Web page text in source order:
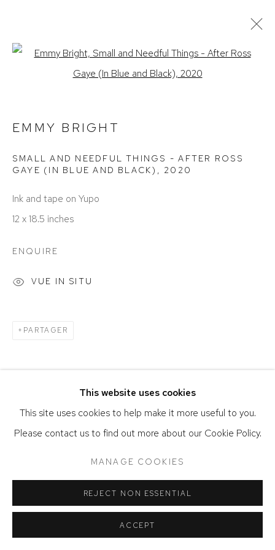
ARTWORKS
ACCESSIBILITY POLICY
SITE BY ARTLOGIC
This website uses cookies
This site uses cookies to help make it more useful to you.
Please contact us to find out more about our Cookie Policy.
MANAGE COOKIES
REJECT NON ESSENTIAL
ACCEPT
Open a larger version of the
EMMY BRIGHT
SMALL AND NEEDFUL THINGS - AFTER ROSS
GAYE (IN BLUE AND BLACK) , 2020
Ink and tape on Yupo
12 x 18.5 inches
ENQUIRE
VUE IN SITU
PARTAGER